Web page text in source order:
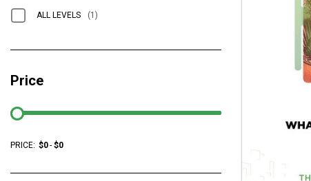
ALL LEVELS (1)
Price
PRICE: $0- $0